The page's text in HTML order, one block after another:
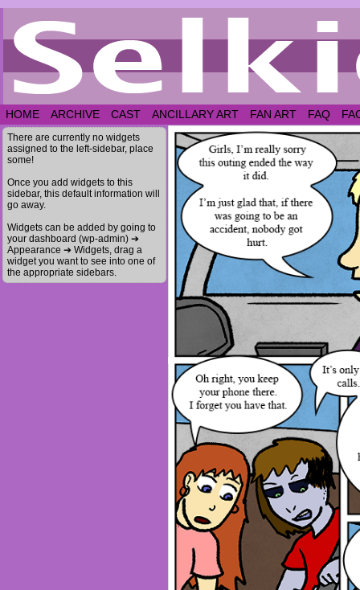
HOME ARCHIVE CAST ANCILLARY ART FAN ART FAQ
There are currently no widgets
assigned to the left-sidebar, place
some!
Once you add widgets to this
sidebar, this default information will
go away.
Widgets can be added by going to
your dashboard (wp-admin) ➔
Appearance ➔ Widgets, drag a
widget you want to see into one of
the appropriate sidebars.